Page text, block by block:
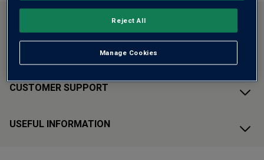
CUSTOMER SUPPORT
USEFUL INFORMATION
Manage Cookies
Reject All